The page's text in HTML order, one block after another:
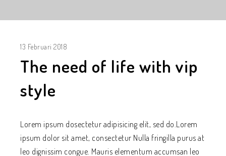
13 Februari 2018
The need of life with vip
style
Lorem ipsum dosectetur adipisicing elit, sed do.Lorem
ipsum dolor sit amet, consectetur Nulla fringilla purus at
leo dignissim congue. Mauris elementum accumsan leo